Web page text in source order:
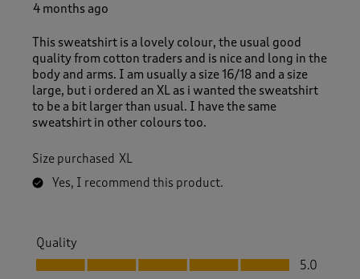
4 months ago
This sweatshirt is a lovely colour, the usual good
quality from cotton traders and is nice and long in the
body and arms. I am usually a size 16/18 and a size
large, but i ordered an XL as i wanted the sweatshirt
to be a bit larger than usual. I have the same
sweatshirt in other colours too.
Size purchased XL
Yes, I recommend this product.
Quality
Quality, 5.0 out of 5
5.0